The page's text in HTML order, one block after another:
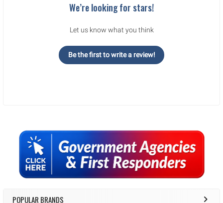
Sidebar
POPULAR BRANDS
We’re looking for stars!
Let us know what you think
Be the first to write a review!